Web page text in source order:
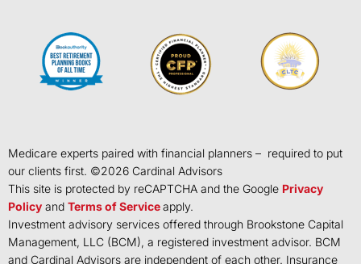
Medicare experts paired with financial planners – required to put
our clients first. ©2026 Cardinal Advisors
This site is protected by reCAPTCHA and the Google Privacy
Policy and Terms of Serviceapply.
Investment advisory services offered through Brookstone Capital
Management, LLC (BCM), a registered investment advisor. BCM
and Cardinal Advisors are independent of each other. Insurance